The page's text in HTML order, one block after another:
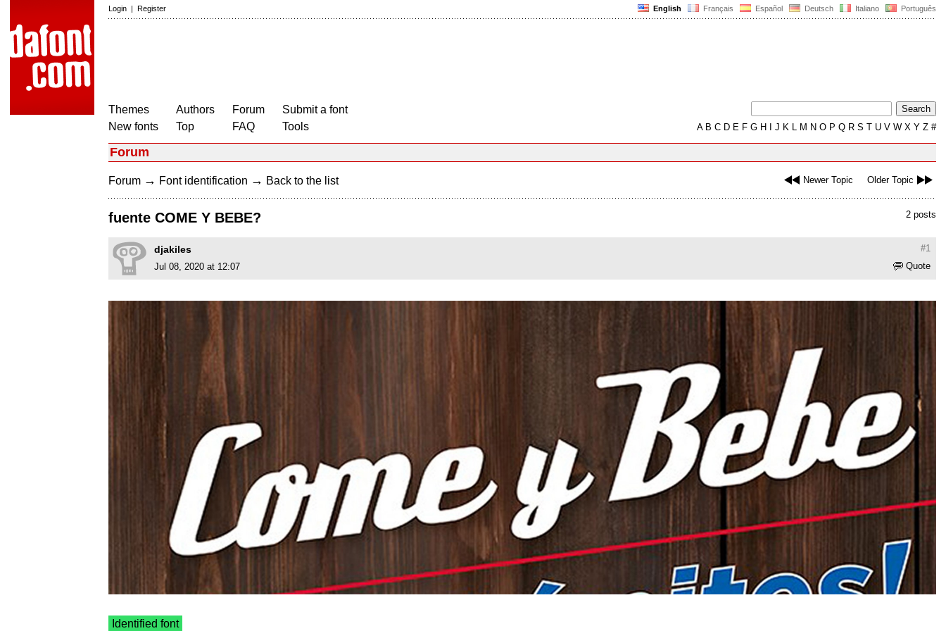
English Français Español Deutsch Italiano Português
Login | Register
Themes
New fonts
Authors
Top
Forum
FAQ
Submit a font
Tools
AB C D E F G H J K L M N O P Q R S T U V W X Y Z #
Forum
Newer Topic Older Topic
Forum → Font identification → Back to the list
2 posts
fuente COME Y BEBE?
#1
djakiles
Quote
Jul 08, 2020 at 12:07
Identified font